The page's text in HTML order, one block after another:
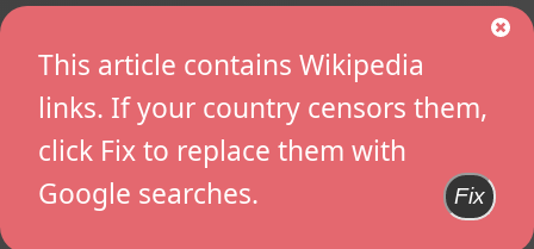
This article contains Wikipedia
links. If your country censors them,
click Fix to replace them with
Google searches.
Fix